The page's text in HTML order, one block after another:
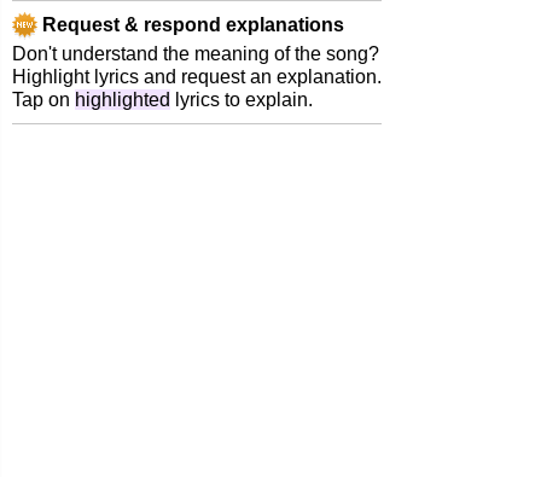
Request & respond explanations
Don't understand the meaning of the song?
Highlight lyrics and request an explanation.
Tap on highlighted lyrics to explain.